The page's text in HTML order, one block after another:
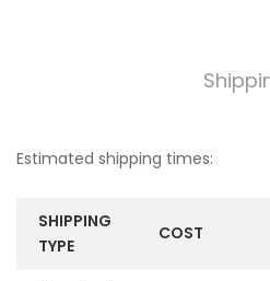
Estimated shipping times:
SHIPPING
TYPE
COST